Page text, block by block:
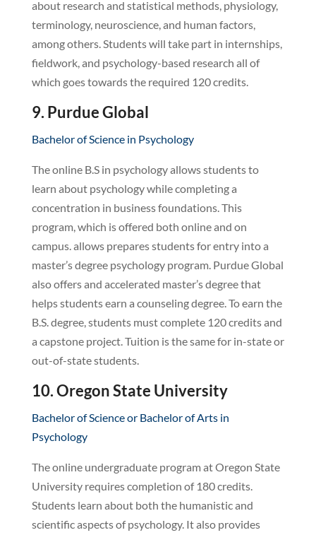
about research and statistical methods, physiology,
terminology, neuroscience, and human factors,
among others. Students will take part in internships,
fieldwork, and psychology-based research all of
which goes towards the required 120 credits.
9. Purdue Global
Bachelor of Science in Psychology
The online B.S in psychology allows students to
learn about psychology while completing a
concentration in business foundations. This
program, which is offered both online and on
campus. allows prepares students for entry into a
master’s degree psychology program. Purdue Global
also offers and accelerated master’s degree that
helps students earn a counseling degree. To earn the
B.S. degree, students must complete 120 credits and
a capstone project. Tuition is the same for in-state or
out-of-state students.
10. Oregon State University
Bachelor of Science or Bachelor of Arts in
Psychology
The online undergraduate program at Oregon State
University requires completion of 180 credits.
Students learn about both the humanistic and
scientific aspects of psychology. It also provides